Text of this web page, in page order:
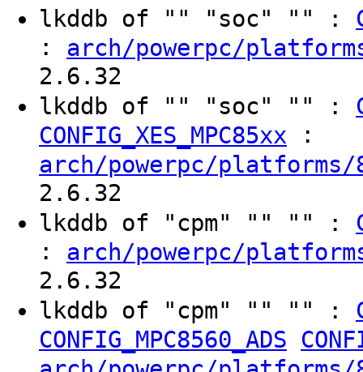
lkddb of "" "soc" "" :
: arch/powerpc/
2.6.32
lkddb of "" "soc" "" :
CONFIG_XES_MPC85xx :
arch/powerpc/platforms/
2.6.32
lkddb of "cpm" "" "" :
: arch/powerpc/
2.6.32
lkddb of "cpm" "" "" :
CONFIG_MPC8560_ADS